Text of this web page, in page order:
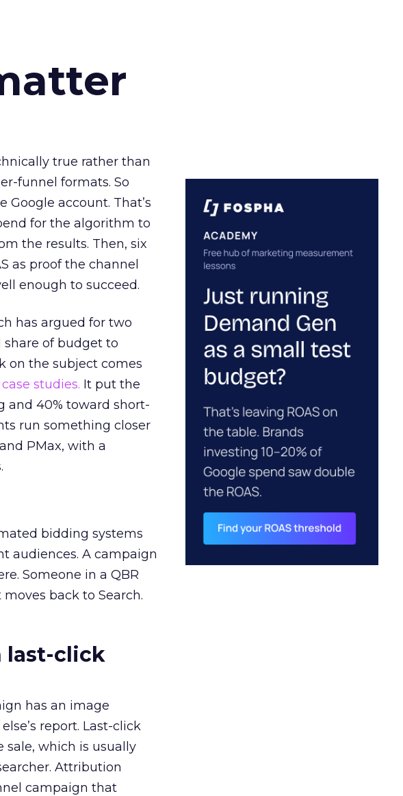
true rather than
funnel formats. So
account. That’s
for the algorithm to
the results. Then, six
as proof the channel
enough to succeed.
has argued for two
of budget to
on the subject comes
studies. It put the
and 40% toward short-
run something closer
PMax, with a
bidding systems
audiences. A campaign
Someone in a QBR
back to Search.
last-click
has an image
report. Last-click
which is usually
Attribution
campaign that